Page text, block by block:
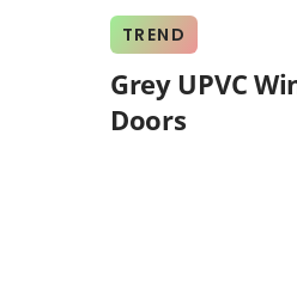
TREND
Grey UPVC
Doors